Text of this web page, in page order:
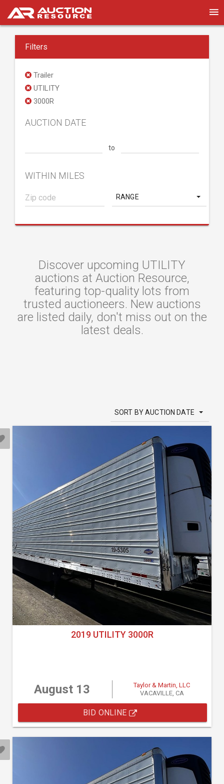
Filters
Trailer
UTILITY
3000R
AUCTION DATE
to
WITHIN MILES
RANGE
Discover upcoming UTILITY
auctions at Auction Resource,
featuring top-quality lots from
trusted auctioneers. New auctions
are listed daily, don't miss out on the
latest deals.
SORT BY AUCTION DATE
2019 UTILITY 3000R
August 13
Taylor & Martin, LLC
VACAVILLE, CA
BID ONLINE